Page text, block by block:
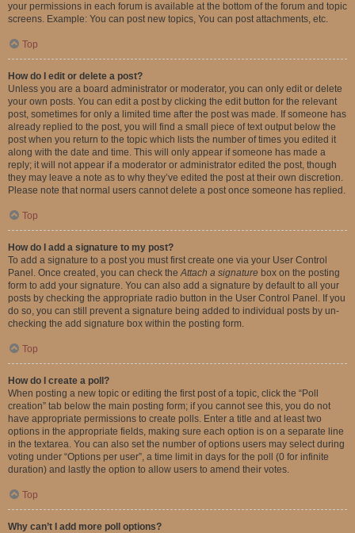
your permissions in each forum is available at the bottom of the forum and topic
screens. Example: You can post new topics, You can post attachments, etc.
Top
How do I edit or delete a post?
Unless you are a board administrator or moderator, you can only edit or delete
your own posts. You can edit a post by clicking the edit button for the relevant
post, sometimes for only a limited time after the post was made. If someone has
already replied to the post, you will find a small piece of text output below the
post when you return to the topic which lists the number of times you edited it
along with the date and time. This will only appear if someone has made a
reply; it will not appear if a moderator or administrator edited the post, though
they may leave a note as to why they’ve edited the post at their own discretion.
Please note that normal users cannot delete a post once someone has replied.
Top
How do I add a signature to my post?
To add a signature to a post you must first create one via your User Control
Panel. Once created, you can check theAttach a signature box on the posting
form to add your signature. You can also add a signature by default to all your
posts by checking the appropriate radio button in the User Control Panel. If you
do so, you can still prevent a signature being added to individual posts by un-
checking the add signature box within the posting form.
Top
How do I create a poll?
When posting a new topic or editing the first post of a topic, click the “Poll
creation” tab below the main posting form; if you cannot see this, you do not
have appropriate permissions to create polls. Enter a title and at least two
options in the appropriate fields, making sure each option is on a separate line
in the textarea. You can also set the number of options users may select during
voting under “Options per user”, a time limit in days for the poll (0 for infinite
duration) and lastly the option to allow users to amend their votes.
Top
Why can’t I add more poll options?